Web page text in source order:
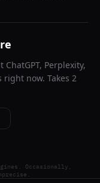
Perplexity,
now. Takes 2
Occasionally,